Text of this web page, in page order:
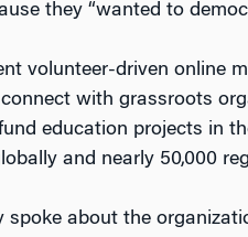
they “wanted to
volunteer-driven online
with grassroots
education projects in
and nearly 50,000
spoke about the